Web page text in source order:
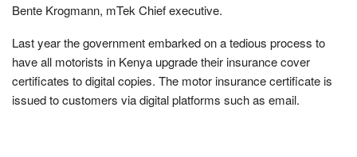
Bente Krogmann, mTek Chief executive.
Last year the government embarked on a tedious process to
have all motorists in Kenya upgrade their insurance cover
certificates to digital copies. The motor insurance certificate is
issued to customers via digital platforms such as email.